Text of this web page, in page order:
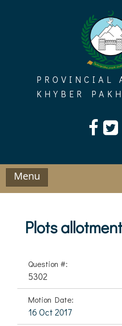
PROVINCIAL
KHYBER
Menu
Plots
Question #:
5302
Motion Date:
16 Oct 2017